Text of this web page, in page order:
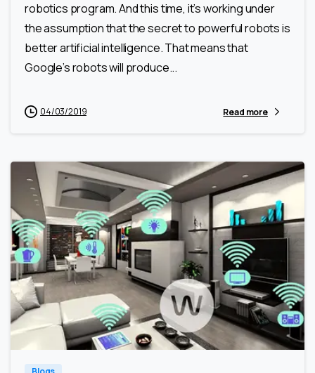
robotics program. And this time, it’s working under
the assumption that the secret to powerful robots is
better artificial intelligence. That means that
Google’s robots will produce...
04/03/2019 Read more
0 0